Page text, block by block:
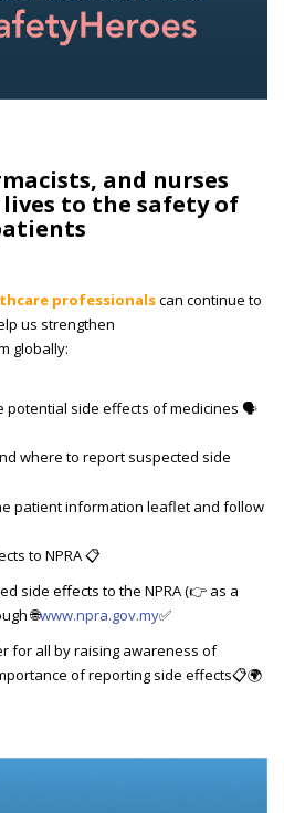
and nurses
to the safety of
professionalscan continue to
us strengthen
globally:
potential side effects of medicines 🗣️
where to report suspected side
patient information leaflet and follow
to NPRA 📋
side effects to the NPRA (👉 as a
🌐www.npra.gov.my✅
for all by raising awareness of
of reporting side effects📋🌍